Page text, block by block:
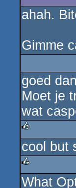
ahah.
Gimme
goed
Moet je
wat
rulez
cool but
rulez
What